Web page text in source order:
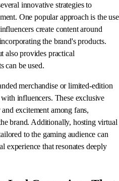
innovative strategies to
One popular approach is the use
create content around
the brand's products.
also provides practical
can be used.
merchandise or limited-edition
influencers. These exclusive
excitement among fans,
brand. Additionally, hosting virtual
to the gaming audience can
experience that resonates deeply